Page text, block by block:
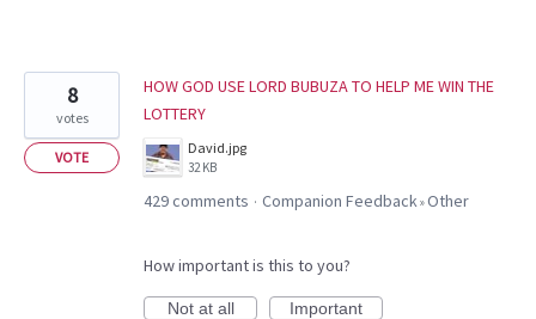
HOW GOD USE LORD BUBUZA TO HELP ME WIN THE
LOTTERY
David.jpg
32 KB
8
votes
VOTE
429 comments · Companion Feedback»Other
How important is this to you?
Not at all
Important